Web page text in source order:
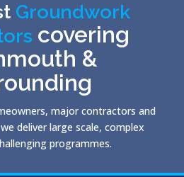
Groundwork
covering
&
major contractors and
deliver large scale, complex
programmes.